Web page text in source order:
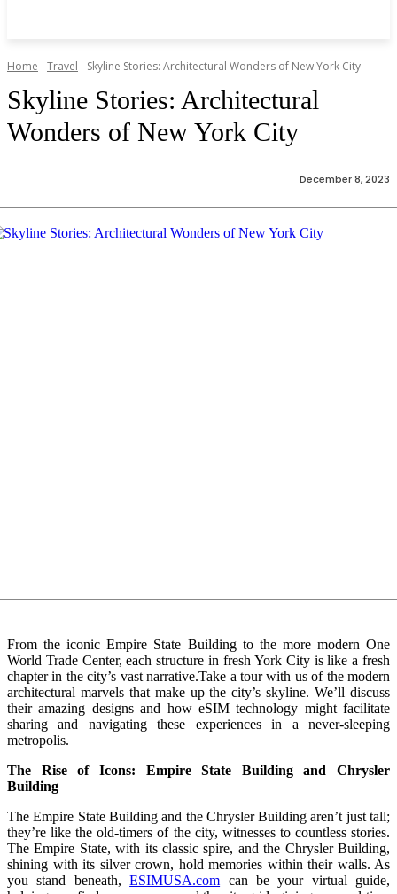
Home Travel Skyline Stories: Architectural Wonders of New York City
Skyline Stories: Architectural
Wonders of New York City
December 8, 2023
From the iconic Empire State Building to the more modern One
World Trade Center, each structure in fresh York City is like a fresh
chapter in the city’s vast narrative.Take a tour with us of the modern
architectural marvels that make up the city’s skyline. We’ll discuss
their amazing designs and how eSIM technology might facilitate
sharing and navigating these experiences in a never-sleeping
metropolis.
The Rise of Icons: Empire State Building and Chrysler
Building
The Empire State Building and the Chrysler Building aren’t just tall;
they’re like the old-timers of the city, witnesses to countless stories.
The Empire State, with its classic spire, and the Chrysler Building,
shining with its silver crown, hold memories within their walls. As
you stand beneath,ESIMUSA.com can be your virtual guide,